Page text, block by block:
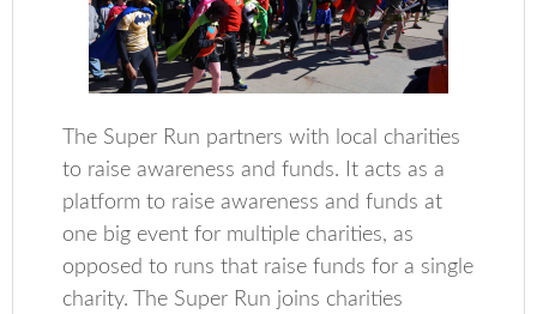
The Super Run partners with local charities
to raise awareness and funds. It acts as a
platform to raise awareness and funds at
one big event for multiple charities, as
opposed to runs that raise funds for a single
charity. The Super Run joins charities